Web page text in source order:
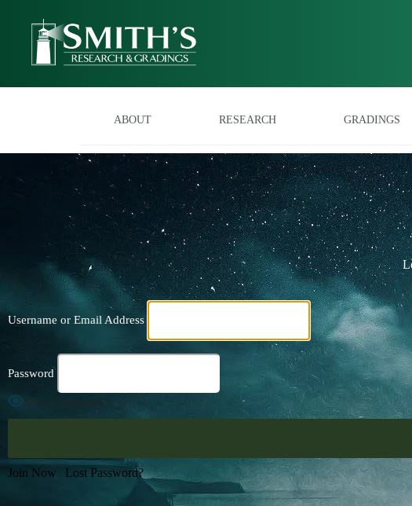
ABOUT RESEARCH GRADINGS
Username or Email Address
Password
Show Password
Join Now Lost Password?